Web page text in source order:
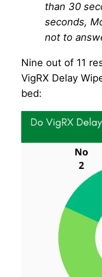
than 30
seconds,
not to
Nine out of 11
VigRX Delay
bed: